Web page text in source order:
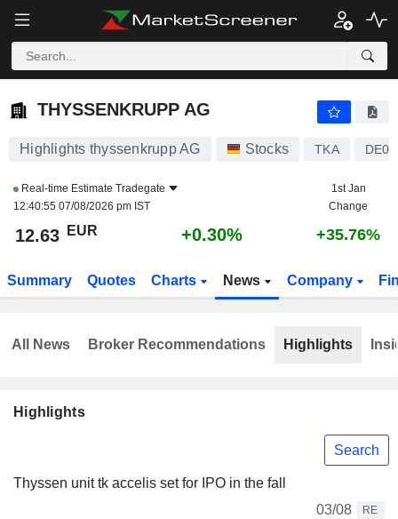
THYSSENKRUPP AG
THYSSENKRUPP AG
Highlights thyssenkrupp AG Stocks TKA
Real-time Estimate Tradegate
12:40:55 07/08/2026 pm IST
1st Jan
Change
12.63 EUR +0.30% +35.76%
Summary Quotes Charts News Company
Highlights
Search
Thyssen unit tk accelis set for IPO in the fall
03/08
RE
All News Broker Recommendations Highlights